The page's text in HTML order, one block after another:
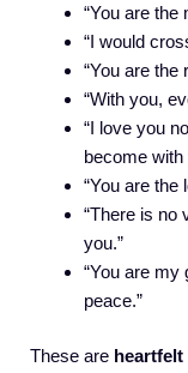
“You are the
“I would
“You are the
“With you,
“I love you
become with
“You are the
“There is no
you.”
“You are my
peace.”
These are heartfelt